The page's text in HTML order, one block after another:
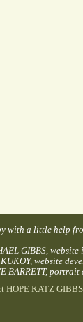
with a little help
GIBBS,
KUKOY, website
BARRETT,
HOPE KATZ